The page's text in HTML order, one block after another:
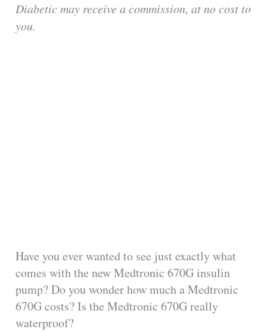
Diabetic may receive a commission, at no cost to
you.
Have you ever wanted to see just exactly what
comes with the new Medtronic 670G insulin
pump? Do you wonder how much a Medtronic
670G costs? Is the Medtronic 670G really
waterproof?